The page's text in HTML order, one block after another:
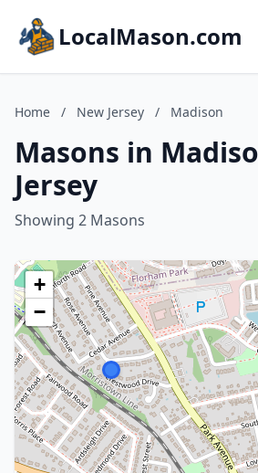
LocalMason.com
Home / New Jersey / Madison
Masons in
Jersey
Showing 2 Masons
+
−